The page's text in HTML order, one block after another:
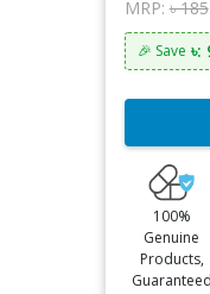
MRP: ৳ 185
🎉 Save ৳:
100%
Genuine
Products,
Guaranteed